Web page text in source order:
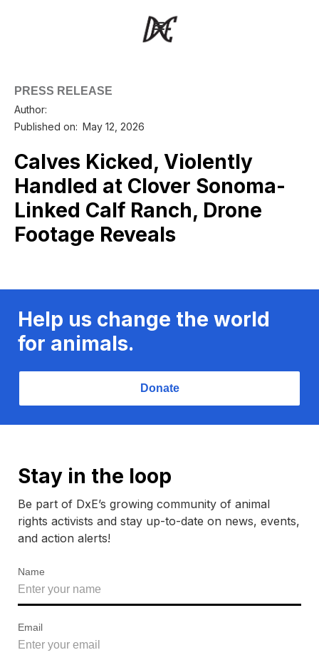
PRESS RELEASE
Author:
Published on: May 12, 2026
Calves Kicked, Violently
Handled at Clover Sonoma-
Linked Calf Ranch, Drone
Footage Reveals
Help us change the world
for animals.
Donate
Stay in the loop
Be part of DxE’s growing community of animal
rights activists and stay up-to-date on news, events,
and action alerts!
Name
Email